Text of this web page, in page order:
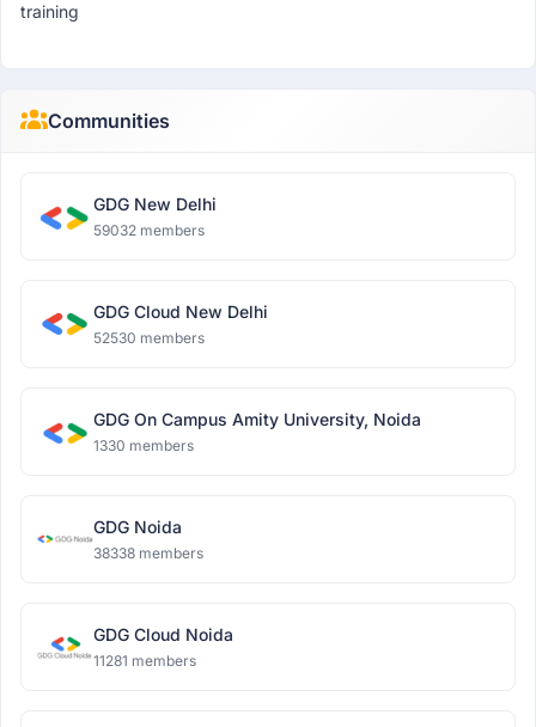
training
Communities
GDG New Delhi
59032 members
GDG Cloud New Delhi
52530 members
GDG On Campus Amity University, Noida
1330 members
GDG Noida
38338 members
GDG Cloud Noida
11281 members